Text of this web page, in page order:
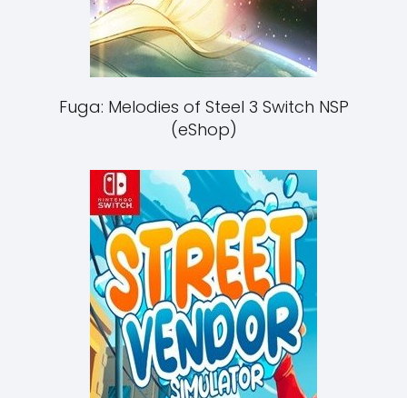
Fuga: Melodies of Steel 3 Switch NSP
(eShop)